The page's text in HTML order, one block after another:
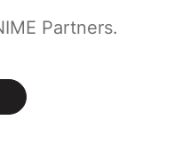
Partners.